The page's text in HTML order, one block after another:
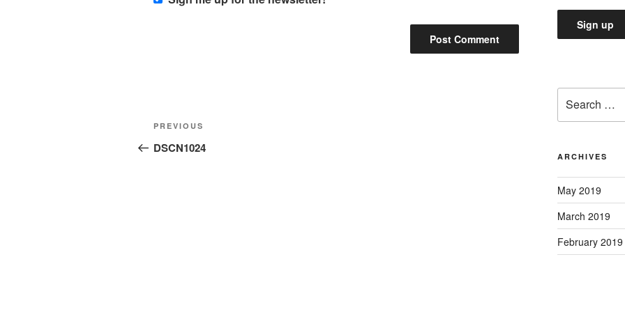
Post
navigation
Previous
Post
PREVIOUS
DSCN1024
for:
ARCHIVES
May 2019
March 2019
February 2019